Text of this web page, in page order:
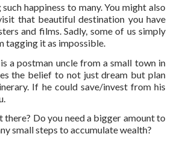
happiness to many. You might also
that beautiful destination you have
and films. Sadly, some of us simply
tagging it as impossible.
a postman uncle from a small town in
the belief to not just dream but plan
If he could save/invest from his
there? Do you need a bigger amount to
small steps to accumulate wealth?